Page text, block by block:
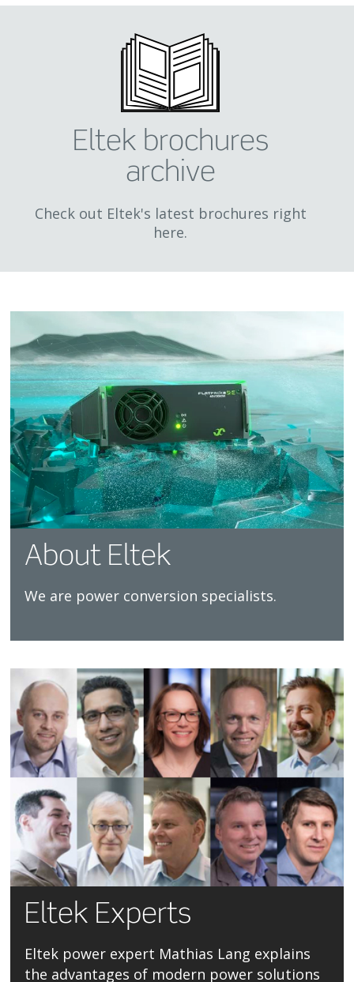
Eltek brochures
archive
Check out Eltek's latest brochures right
here.
About Eltek
We are power conversion specialists.
Eltek Experts
Eltek power expert Mathias Lang explains
the advantages of modern power solutions